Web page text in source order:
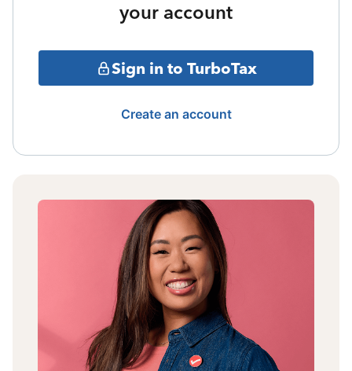
your account
Sign in to TurboTax
Create an account